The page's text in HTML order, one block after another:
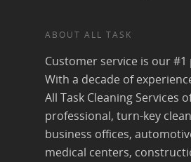
ABOUT ALL TASK
Customer service is our
With a decade of
All Task Cleaning Services
professional, turn-key
business offices,
medical centers,